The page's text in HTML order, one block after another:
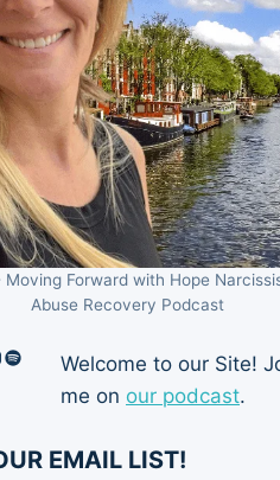
Moving Forward with Hope
Abuse Recovery Podcast
SpotifyWelcome to our Site!
me on our podcast.
EMAIL LIST!